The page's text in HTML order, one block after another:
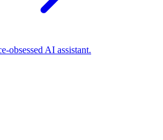
obsessed AI assistant.